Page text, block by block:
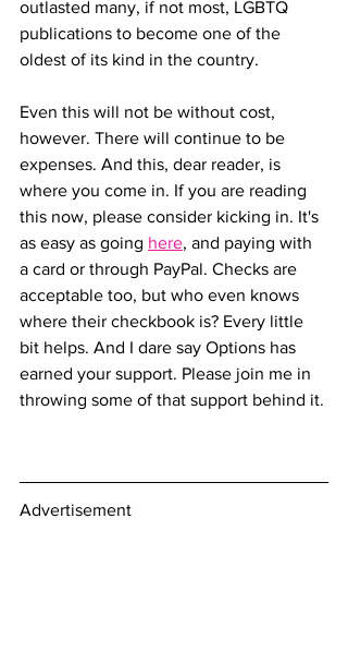
outlasted many, if not most, LGBTQ
publications to become one of the
oldest of its kind in the country.
Even this will not be without cost,
however. There will continue to be
expenses. And this, dear reader, is
where you come in. If you are reading
this now, please consider kicking in. It's
as easy as going here, and paying with
a card or through PayPal. Checks are
acceptable too, but who even knows
where their checkbook is? Every little
bit helps. And I dare say Options has
earned your support. Please join me in
throwing some of that support behind it.
Advertisement